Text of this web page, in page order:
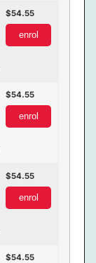
54.55
enrol
54.55
enrol
54.55
enrol
54.55